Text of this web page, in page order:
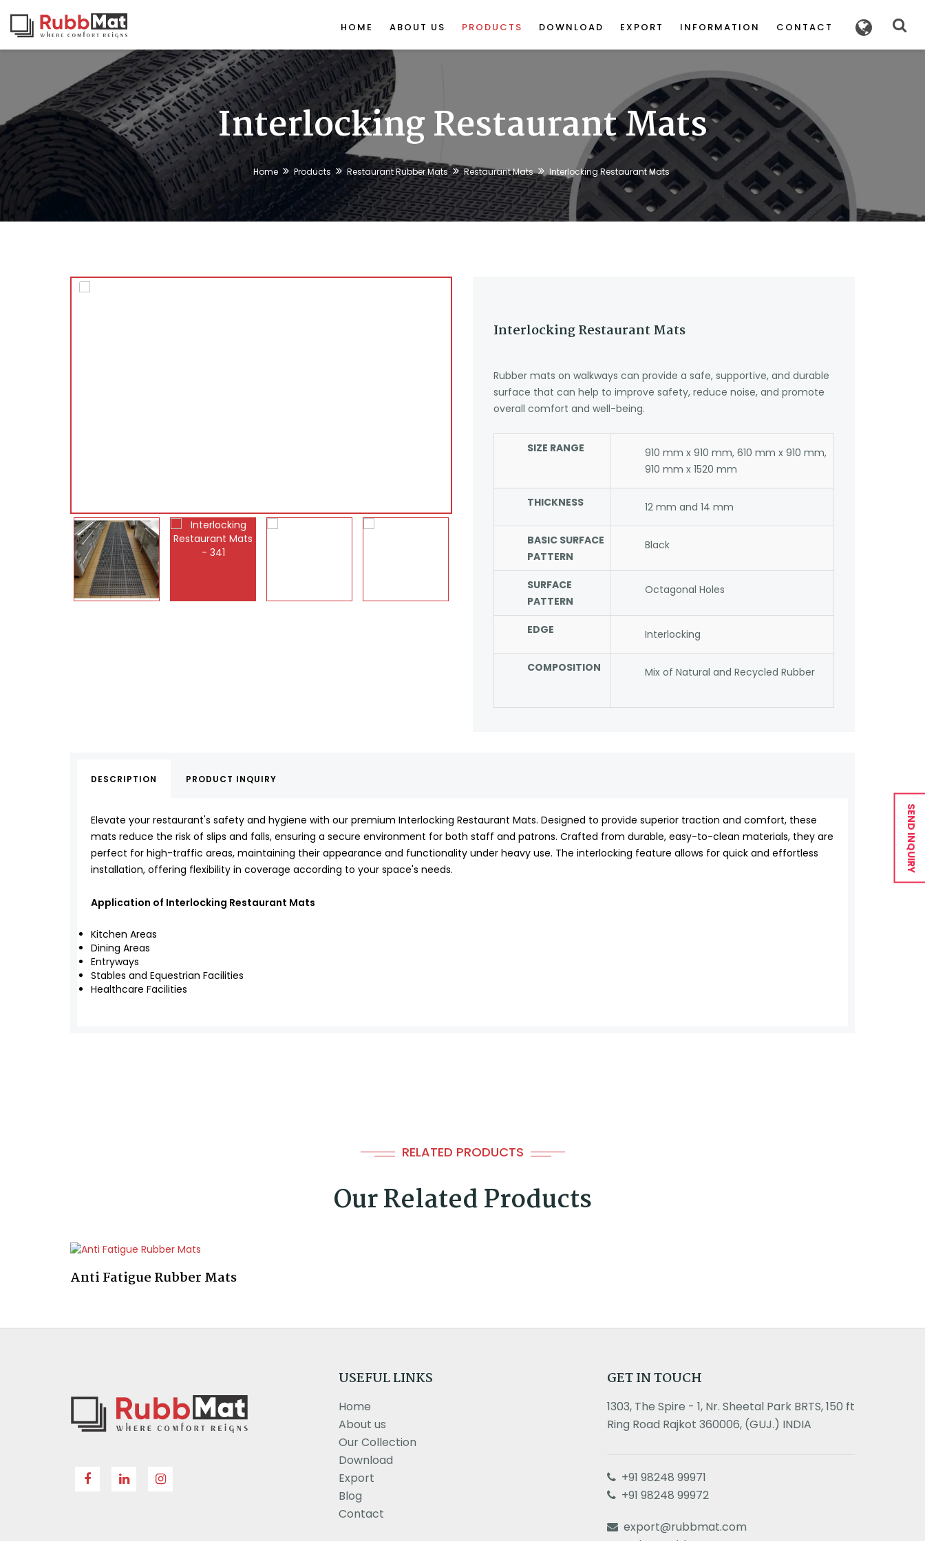
HOME ABOUT US PRODUCTS DOWNLOAD EXPORT INFORMATION CONTACT
BY
Interlocking Restaurant Mats
Home Products Restaurant Rubber Mats Restaurant Mats Interlocking Restaurant Mats
Interlocking Restaurant Mats
Rubber mats on walkways can provide a safe, supportive, and durable
surface that can help to improve safety, reduce noise, and promote
overall comfort and well-being.
SIZE RANGE
910 mm x 910 mm, 610 mm x 910 mm,
910 mm x 1520 mm
THICKNESS 12 mm and 14 mm
BASIC SURFACE
PATTERN
Black
SURFACE
PATTERN
Octagonal Holes
EDGE Interlocking
COMPOSITION Mix of Natural and Recycled Rubber
DESCRIPTION PRODUCT INQUIRY
Elevate your restaurant's safety and hygiene with our premium Interlocking Restaurant Mats. Designed to provide superior traction and comfort, these
mats reduce the risk of slips and falls, ensuring a secure environment for both staff and patrons. Crafted from durable, easy-to-clean materials, they are
perfect for high-traffic areas, maintaining their appearance and functionality under heavy use. The interlocking feature allows for quick and effortless
installation, offering flexibility in coverage according to your space's needs.
Application of Interlocking Restaurant Mats
Kitchen Areas
Dining Areas
Entryways
Stables and Equestrian Facilities
Healthcare Facilities
RELATED PRODUCTS
Our Related Products
Anti Fatigue Rubber Mats
USEFUL LINKS
Home
About us
Our Collection
Download
Export
Blog
Contact
GET IN TOUCH
1303, The Spire - 1, Nr. Sheetal Park BRTS, 150 ft
Ring Road Rajkot 360006, (GUJ.) INDIA
+91 98248 99971
+91 98248 99972
export@rubbmat.com
SEND INQUIRY